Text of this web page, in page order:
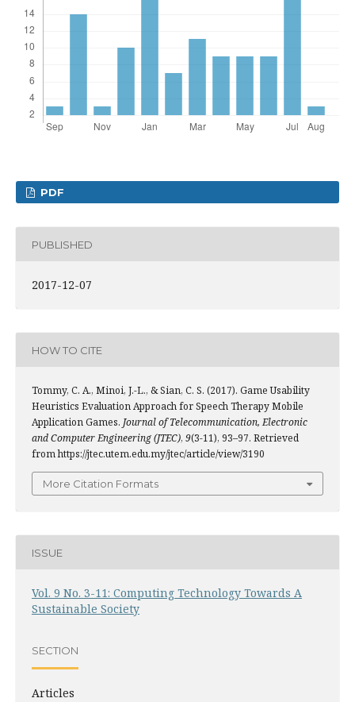
PDF
PUBLISHED
2017-12-07
HOW TO CITE
Tommy, C. A., Minoi, J.-L., & Sian, C. S. (2017). Game Usability
Heuristics Evaluation Approach for Speech Therapy Mobile
Application Games. Journal of Telecommunication, Electronic
and Computer Engineering (JTEC), 9(3-11), 93–97. Retrieved
from https://jtec.utem.edu.my/jtec/article/view/3190
More Citation Formats
ISSUE
Vol. 9 No. 3-11: Computing Technology Towards A
Sustainable Society
SECTION
Articles